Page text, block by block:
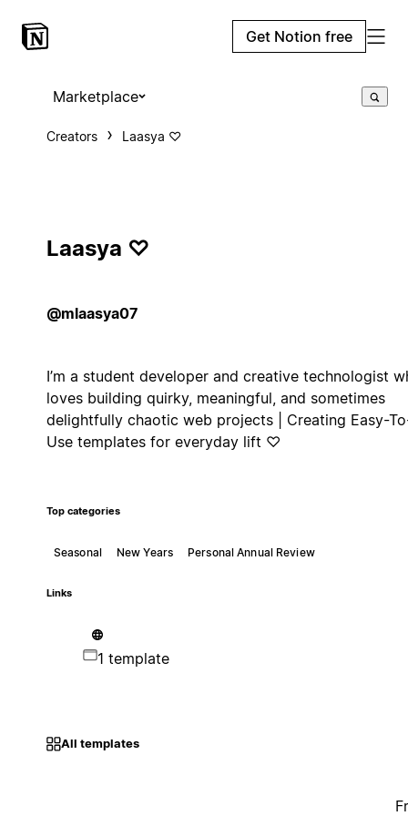
Get Notion free
Marketplace
Creators Laasya ♡
Laasya ♡
@mlaasya07
I’m a student developer and creative technologist
loves building quirky, meaningful, and sometimes
delightfully chaotic web projects | Creating Easy-
Use templates for everyday lift ♡
Top categories
Seasonal New Years Personal Annual Review
Links
1 template
All templates